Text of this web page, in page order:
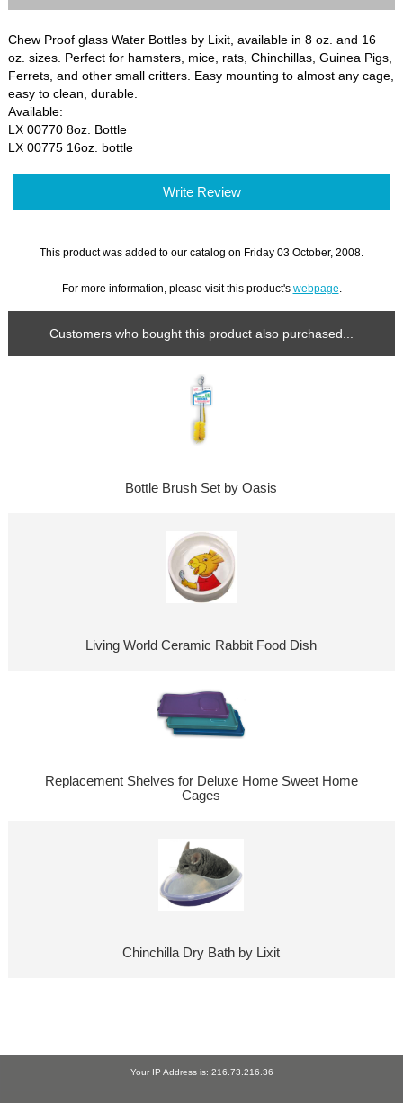
Chew Proof glass Water Bottles by Lixit, available in 8 oz. and 16
oz. sizes. Perfect for hamsters, mice, rats, Chinchillas, Guinea Pigs,
Ferrets, and other small critters. Easy mounting to almost any cage,
easy to clean, durable.
Available:
LX 00770 8oz. Bottle
LX 00775 16oz. bottle
Write Review
This product was added to our catalog on Friday 03 October, 2008.
For more information, please visit this product's webpage
Customers who bought this product also purchased...
Bottle Brush Set by Oasis
Living World Ceramic Rabbit Food Dish
Replacement Shelves for Deluxe Home Sweet Home
Cages
Chinchilla Dry Bath by Lixit
Your IP Address is: 216.73.216.36